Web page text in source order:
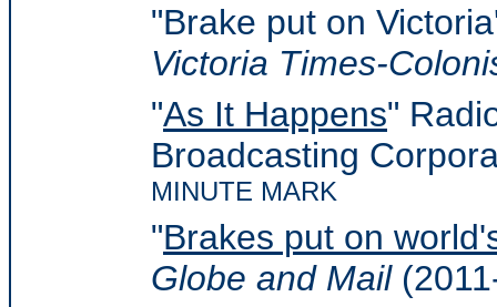
"Brake put on
Victoria Times-
"As It Happens"
Broadcasting
MINUTE MARK
"Brakes put on
Globe and Mail